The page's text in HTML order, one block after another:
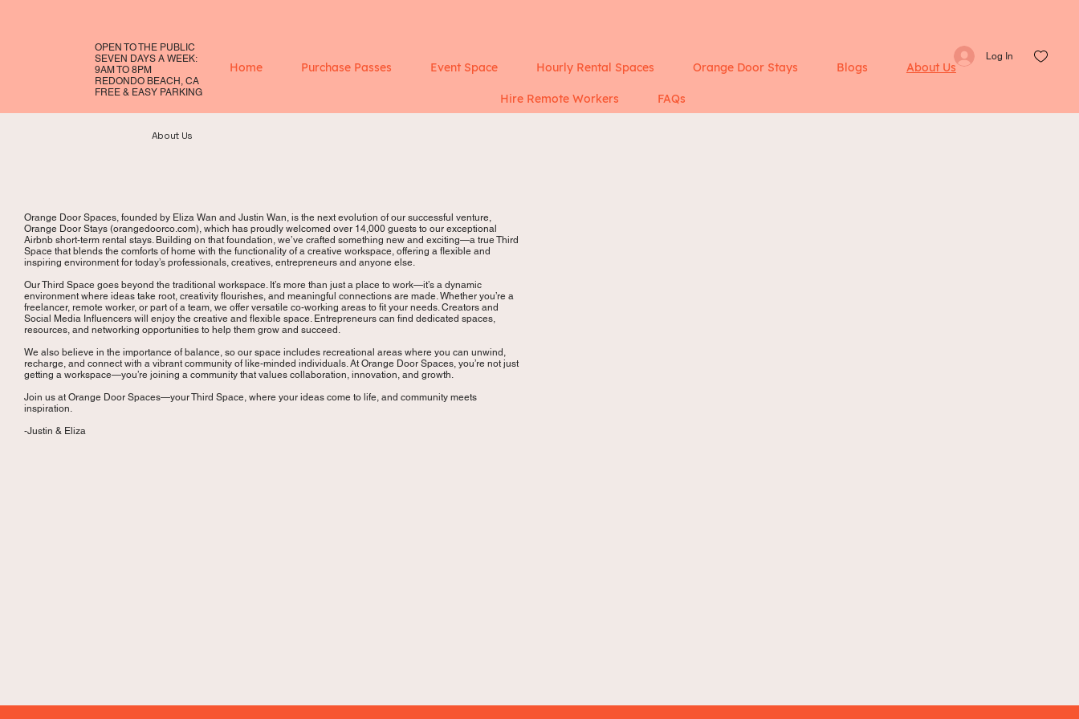
OPEN TO THE PUBLIC
SEVEN DAYS A WEEK:
9AM TO 8PM
REDONDO BEACH, CA
FREE & EASY PARKING
Home Purchase Passes Event Space Hourly Rental Spaces Orange Door Stays Blogs About Us
Hire Remote Workers FAQs
Log In
About Us
Orange Door Spaces, founded by Eliza Wan and Justin Wan, is the next evolution of our successful venture,
Orange Door Stays (orangedoorco.com), which has proudly welcomed over 14,000 guests to our exceptional
Airbnb short-term rental stays. Building on that foundation, we’ve crafted something new and exciting—a true Third
Space that blends the comforts of home with the functionality of a creative workspace, offering a flexible and
inspiring environment for today’s professionals, creatives, entrepreneurs and anyone else.
Our Third Space goes beyond the traditional workspace. It’s more than just a place to work—it’s a dynamic
environment where ideas take root, creativity flourishes, and meaningful connections are made. Whether you’re a
freelancer, remote worker, or part of a team, we offer versatile co-working areas to fit your needs. Creators and
Social Media Influencers will enjoy the creative and flexible space. Entrepreneurs can find dedicated spaces,
resources, and networking opportunities to help them grow and succeed.
We also believe in the importance of balance, so our space includes recreational areas where you can unwind,
recharge, and connect with a vibrant community of like-minded individuals. At Orange Door Spaces, you’re not just
getting a workspace—you’re joining a community that values collaboration, innovation, and growth.
Join us at Orange Door Spaces—your Third Space, where your ideas come to life, and community meets
inspiration.
-Justin & Eliza